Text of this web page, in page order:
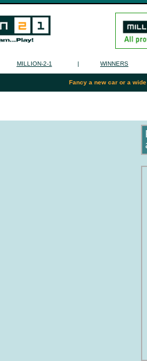
MILLION-2-1 | WINNERS
Fancy a new car or a